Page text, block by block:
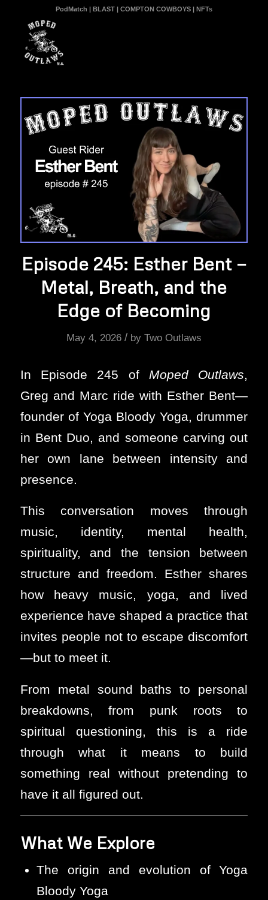
PodMatch | BLAST| COMPTON COWBOYS| NFTs
Episode 245: Esther Bent —
Metal, Breath, and the
Edge of Becoming
May 4, 2026 / by Two Outlaws
In Episode 245 of Moped Outlaws
Greg and Marc ride with Esther Bent—
founder of Yoga Bloody Yoga, drummer
in Bent Duo, and someone carving out
her own lane between intensity and
presence.
This conversation moves through
music, identity, mental health,
spirituality, and the tension between
structure and freedom. Esther shares
how heavy music, yoga, and lived
experience have shaped a practice that
invites people not to escape discomfort
—but to meet it.
From metal sound baths to personal
breakdowns, from punk roots to
spiritual questioning, this is a ride
through what it means to build
something real without pretending to
have it all figured out.
What We Explore
The origin and evolution of Yoga
Bloody Yoga